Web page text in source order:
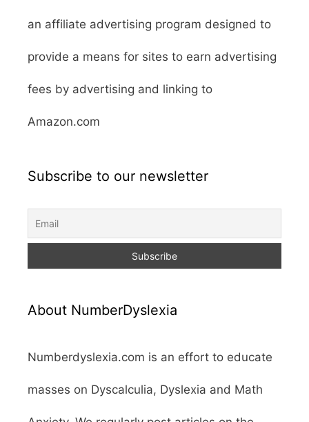
an affiliate advertising program designed to
provide a means for sites to earn advertising
fees by advertising and linking to
Amazon.com
Subscribe to our newsletter
About NumberDyslexia
Numberdyslexia.com is an effort to educate
masses on Dyscalculia, Dyslexia and Math